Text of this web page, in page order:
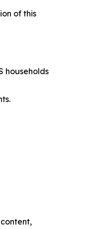
of this
households